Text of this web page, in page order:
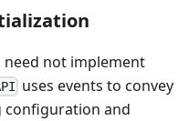
not implement
uses events to convey
configuration and